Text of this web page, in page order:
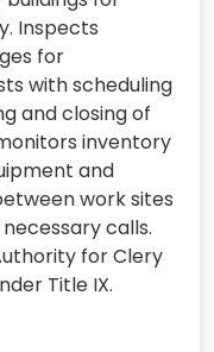
Inspects
for
with scheduling
and closing of
inventory
and
work sites
calls.
for Clery
Title IX.